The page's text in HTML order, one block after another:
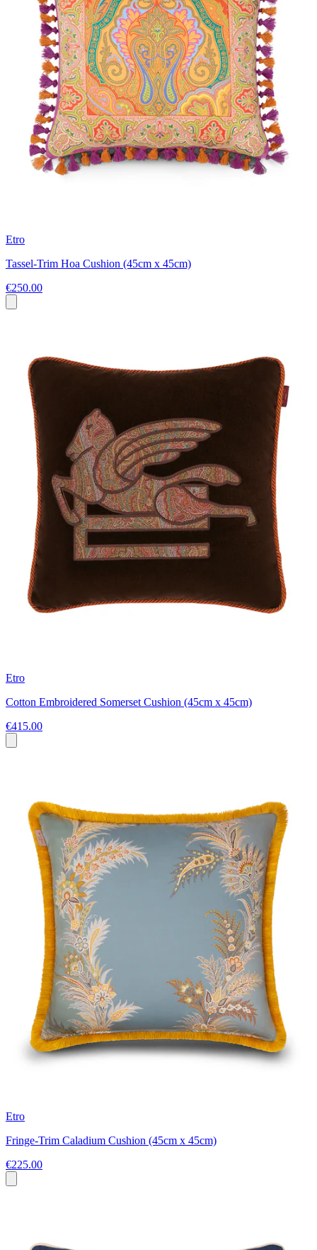
Etro
Tassel-Trim Hoa Cushion (45cm x 45cm)
€250.00
Etro
Cotton Embroidered Somerset Cushion (45cm x 45cm)
€415.00
Etro
Fringe-Trim Caladium Cushion (45cm x 45cm)
€225.00